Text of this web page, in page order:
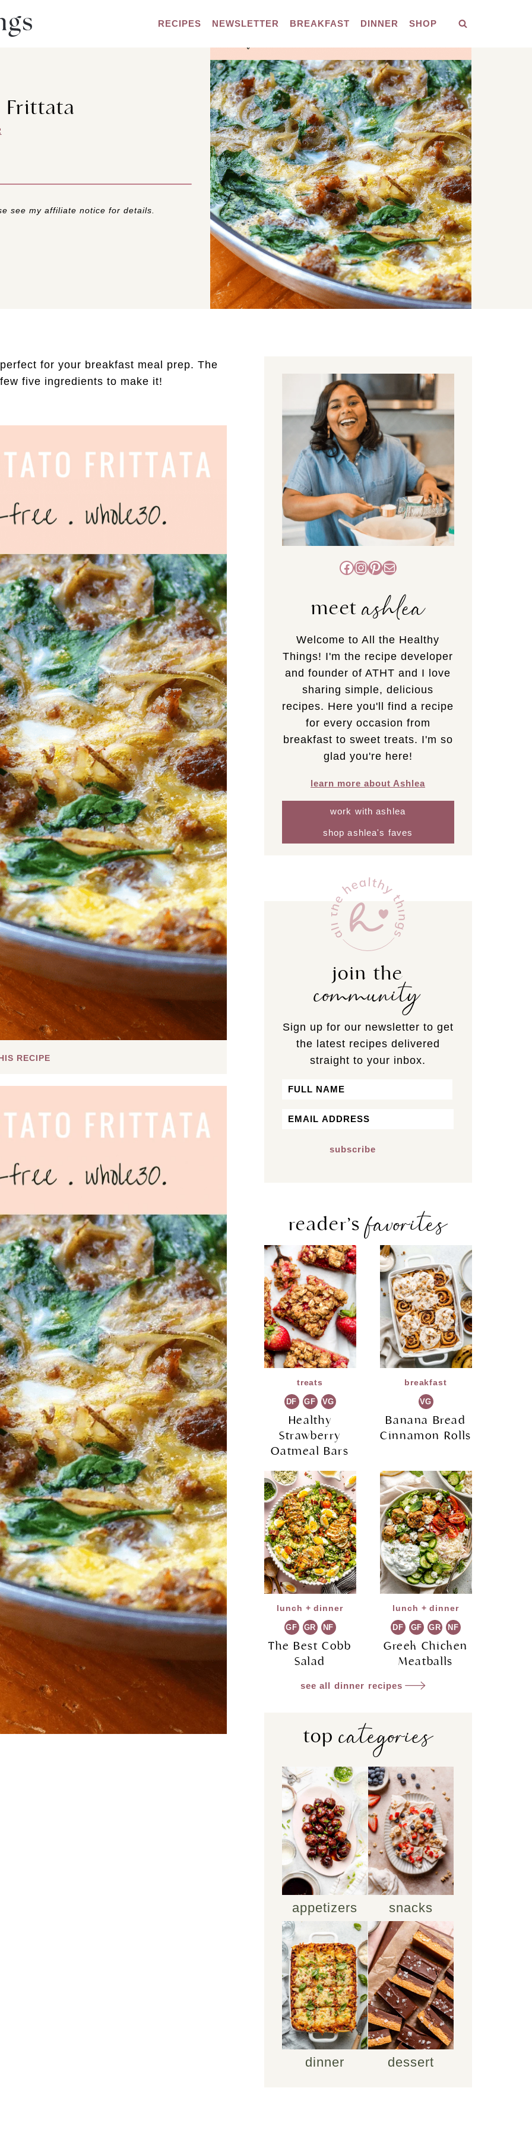
RECIPES NEWSLETTER BREAKFAST DINNER SHOP
Frittata
see my affiliate notice for details.
for your breakfast meal prep. The
five ingredients to make it!
RECIPE
Facebook
Instagram
Pinterest
Mail
meetashlea
Welcome to All the Healthy
Things! I'm the recipe developer
and founder of ATHT and I love
sharing simple, delicious
recipes. Here you'll find a recipe
for every occasion from
breakfast to sweet treats. I'm so
glad you're here!
learn more about Ashlea
work with ashlea
shop ashlea's faves
join the
community
Sign up for our newsletter to get
the latest recipes delivered
straight to your inbox.
Name
Email
reader’sfavorites
treats
DF GF VG
Healthy
Strawberry
Oatmeal Bars
breakfast
VG
Banana Bread
Cinnamon Rolls
lunch + dinner
GF GR NF
The Best Cobb
Salad
lunch + dinner
DF GF GR NF
Greek Chicken
Meatballs
see all dinner recipes
topcategories
appetizers
dinner
snacks
dessert